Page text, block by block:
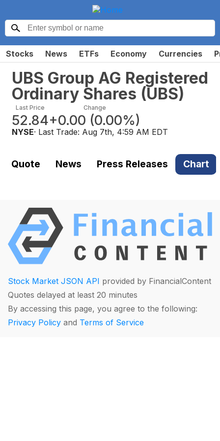
Stocks News ETFs Economy Currencies
UBS Group AG Registered
Ordinary Shares (UBS)
Last Price
52.84
Change
+0.00 (0.00%)
NYSE· Last Trade: Aug 7th, 4:59 AM EDT
Quote News Press Releases Chart
Stock Market JSON API provided by FinancialContent
Quotes delayed at least 20 minutes
By accessing this page, you agree to the following:
Privacy Policy and Terms of Service